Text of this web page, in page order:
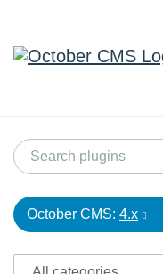
October CMS: 4.x